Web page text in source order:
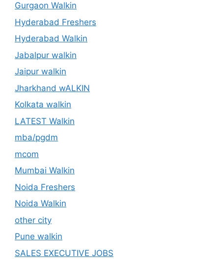
Gurgaon Walkin
Hyderabad Freshers
Hyderabad Walkin
Jabalpur walkin
Jaipur walkin
Jharkhand wALKIN
Kolkata walkin
LATEST Walkin
mba/pgdm
mcom
Mumbai Walkin
Noida Freshers
Noida Walkin
other city
Pune walkin
SALES EXECUTIVE JOBS